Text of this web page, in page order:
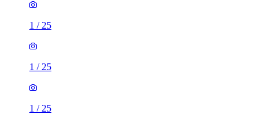
1 / 25
1 / 25
1 / 25